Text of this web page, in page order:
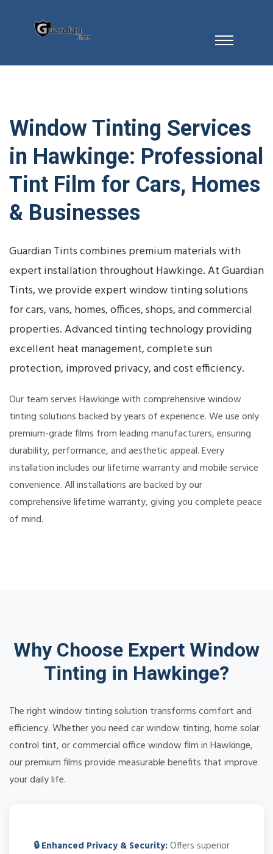
Window Tinting Services
in Hawkinge: Professional
Tint Film for Cars, Homes
& Businesses
Guardian Tints combines premium materials with
expert installation throughout Hawkinge. At Guardian
Tints, we provide expert window tinting solutions
for cars, vans, homes, offices, shops, and commercial
properties. Advanced tinting technology providing
excellent heat management, complete sun
protection, improved privacy, and cost efficiency.
Our team serves Hawkinge with comprehensive window
tinting solutions backed by years of experience. We use only
premium-grade films from leading manufacturers, ensuring
durability, performance, and aesthetic appeal. Every
installation includes our lifetime warranty and mobile service
convenience. All installations are backed by our
comprehensive lifetime warranty, giving you complete peace
of mind.
Why Choose Expert Window
Tinting in Hawkinge?
The right window tinting solution transforms comfort and
efficiency. Whether you need car window tinting, home solar
control tint, or commercial office window film in Hawkinge,
our premium films provide measurable benefits that improve
your daily life.
🔒 Enhanced Privacy & Security:Offers superior